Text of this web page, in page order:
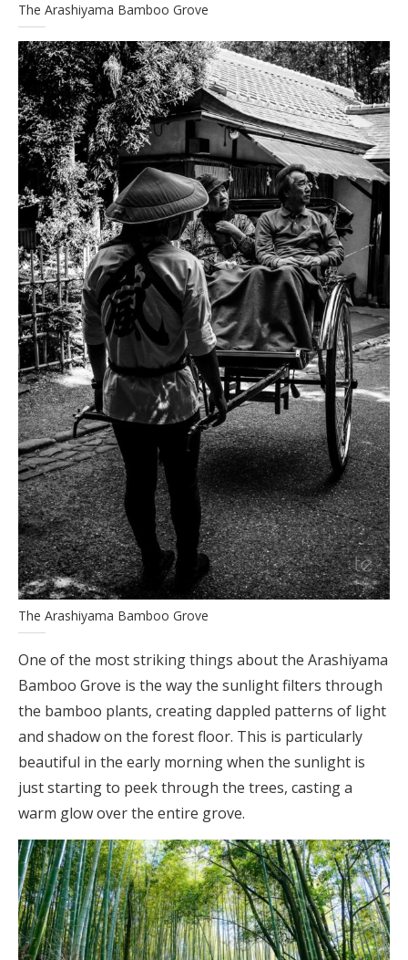
The Arashiyama Bamboo Grove
The Arashiyama Bamboo Grove
One of the most striking things about the Arashiyama
Bamboo Grove is the way the sunlight filters through
the bamboo plants, creating dappled patterns of light
and shadow on the forest floor. This is particularly
beautiful in the early morning when the sunlight is
just starting to peek through the trees, casting a
warm glow over the entire grove.